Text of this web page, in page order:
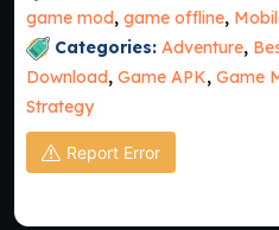
game mod, game offline,
Categories: Adventure,
Download, Game APK, Game
Strategy
Report Error